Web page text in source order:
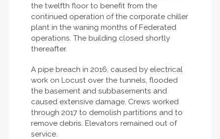
the twelfth floor to benefit from the
continued operation of the corporate chiller
plant in the waning months of Federated
operations. The building closed shortly
thereafter.
A pipe breach in 2016, caused by electrical
work on Locust over the tunnels, flooded
the basement and subbasements and
caused extensive damage. Crews worked
through 2017 to demolish partitions and to
remove debris. Elevators remained out of
service.